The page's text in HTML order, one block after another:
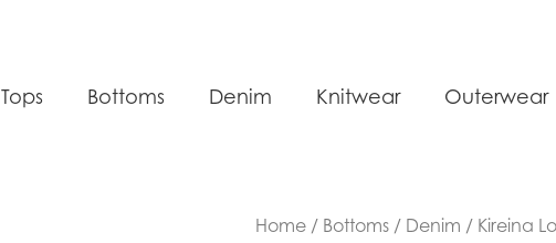
Tops Bottoms Denim Knitwear Outerwear
Home / Bottoms / Denim / Kireina